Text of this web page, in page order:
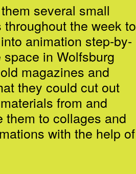
several small
throughout the week to
animation step-by-
space in Wolfsburg
magazines and
they could cut out
from and
them to collages and
with the help of